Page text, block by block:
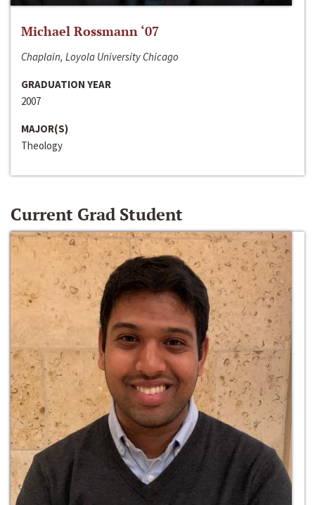
Michael Rossmann ‘07
Chaplain, Loyola University Chicago
GRADUATION YEAR
2007
MAJOR(S)
Theology
Current Grad Student